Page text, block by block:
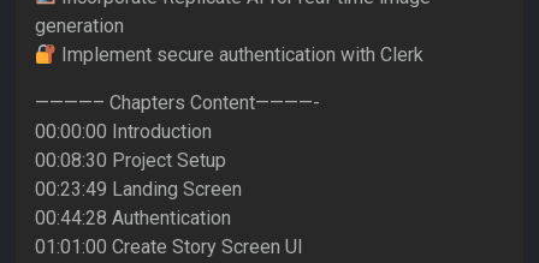
generation
Implement secure authentication with Clerk
————– Chapters Content————-
00:00:00 Introduction
00:08:30 Project Setup
00:23:49 Landing Screen
00:44:28 Authentication
01:01:00 Create Story Screen UI